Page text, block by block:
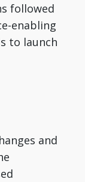
followed
enabling
to launch
and